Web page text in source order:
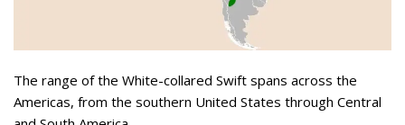
The range of the White-collared Swift spans across the
Americas, from the southern United States through Central